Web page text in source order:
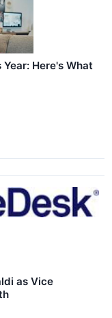
Here's What
as Vice